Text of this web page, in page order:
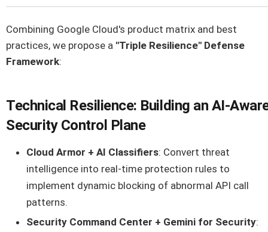
Combining Google Cloud's product matrix and best
practices, we propose a "Triple Resilience" Defense
Framework:
Technical Resilience: Building an AI-
Security Control Plane
Cloud Armor + AI Classifiers: Convert threat
intelligence into real-time protection rules to
implement dynamic blocking of abnormal API call
patterns.
Security Command Center + Gemini for Security: